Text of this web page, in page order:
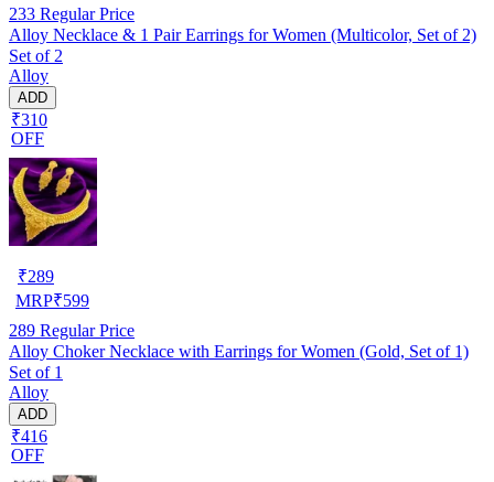
233 Regular Price
Alloy Necklace & 1 Pair Earrings for Women (Multicolor, Set of 2)
Set of 2
Alloy
ADD
₹310
OFF
₹289
MRP₹599
289 Regular Price
Alloy Choker Necklace with Earrings for Women (Gold, Set of 1)
Set of 1
Alloy
ADD
₹416
OFF